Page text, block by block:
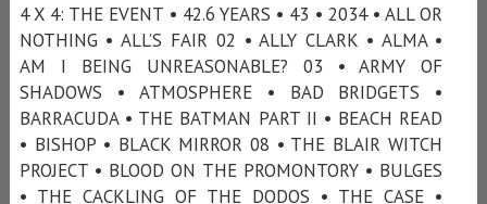
4 X 4: THE EVENT • 42.6 YEARS • 43 • 2034 • ALL OR
NOTHING • ALL’S FAIR 02 • ALLY CLARK • ALMA •
AM I BEING UNREASONABLE? 03 • ARMY OF
SHADOWS • ATMOSPHERE • BAD BRIDGETS •
BARRACUDA • THE BATMAN PART II • BEACH READ
• BISHOP • BLACK MIRROR 08 • THE BLAIR WITCH
PROJECT • BLOOD ON THE PROMONTORY • BULGES
• THE CACKLING OF THE DODOS • THE CASE •